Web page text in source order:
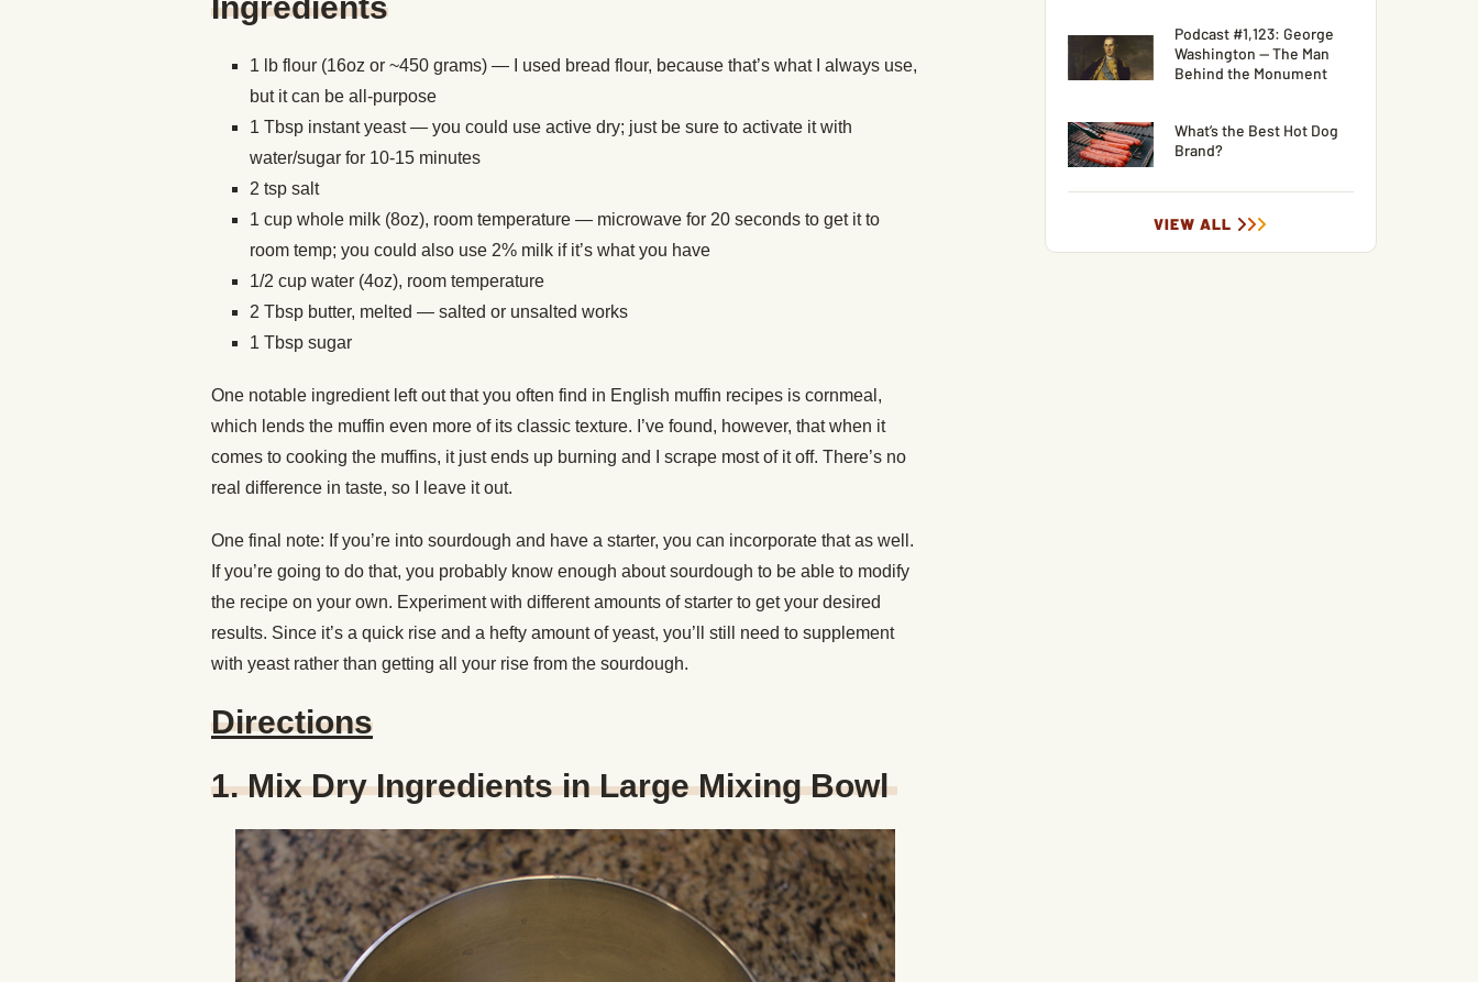
1 lb flour (16oz or ~450 grams) — I used bread flour, because that’s what I always use,
but it can be all-purpose
1 Tbsp instant yeast — you could use active dry; just be sure to activate it with
water/sugar for 10-15 minutes
2 tsp salt
1 cup whole milk (8oz), room temperature — microwave for 20 seconds to get it to
room temp; you could also use 2% milk if it’s what you have
1/2 cup water (4oz), room temperature
2 Tbsp butter, melted — salted or unsalted works
1 Tbsp sugar
One notable ingredient left out that you often find in English muffin recipes is cornmeal,
which lends the muffin even more of its classic texture. I’ve found, however, that when it
comes to cooking the muffins, it just ends up burning and I scrape most of it off. There’s no
real difference in taste, so I leave it out.
One final note: If you’re into sourdough and have a starter, you can incorporate that as well.
If you’re going to do that, you probably know enough about sourdough to be able to modify
the recipe on your own. Experiment with different amounts of starter to get your desired
results. Since it’s a quick rise and a hefty amount of yeast, you’ll still need to supplement
with yeast rather than getting all your rise from the sourdough.
Directions
1. Mix Dry Ingredients in Large Mixing Bowl
Podcast #1,123: George
Washington — The Man
Behind the Monument
What’s the Best Hot Dog
Brand?
VIEW ALL